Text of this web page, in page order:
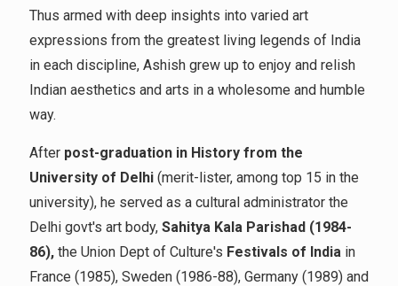
Thus armed with deep insights into varied art
expressions from the greatest living legends of India
in each discipline, Ashish grew up to enjoy and relish
Indian aesthetics and arts in a wholesome and humble
way.
After post-graduation in History from the
University of Delhi (merit-lister, among top 15 in the
university), he served as a cultural administrator the
Delhi govt's art body, Sahitya Kala Parishad (1984-
86), the Union Dept of Culture's Festivals of India in
France (1985), Sweden (1986-88), Germany (1989) and